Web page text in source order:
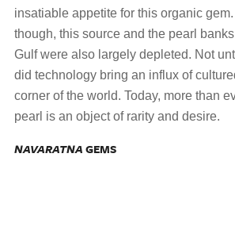
insatiable appetite for this organic
though, this source and the pearl
Gulf were also largely depleted. Not
did technology bring an influx of
corner of the world. Today, more than
pearl is an object of rarity and desire.
NAVARATNAGEMS